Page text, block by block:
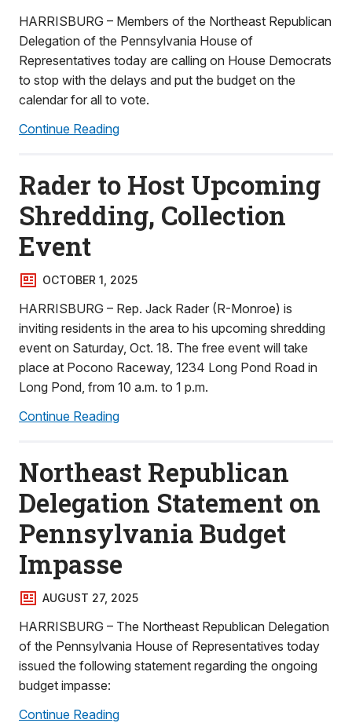
HARRISBURG – Members of the Northeast Republican
Delegation of the Pennsylvania House of
Representatives today are calling on House Democrats
to stop with the delays and put the budget on the
calendar for all to vote.
Continue Reading
Rader to Host Upcoming
Shredding, Collection
Event
OCTOBER 1, 2025
HARRISBURG – Rep. Jack Rader (R-Monroe) is
inviting residents in the area to his upcoming shredding
event on Saturday, Oct. 18. The free event will take
place at Pocono Raceway, 1234 Long Pond Road in
Long Pond, from 10 a.m. to 1 p.m.
Continue Reading
Northeast Republican
Delegation Statement on
Pennsylvania Budget
Impasse
AUGUST 27, 2025
HARRISBURG – The Northeast Republican Delegation
of the Pennsylvania House of Representatives today
issued the following statement regarding the ongoing
budget impasse:
Continue Reading